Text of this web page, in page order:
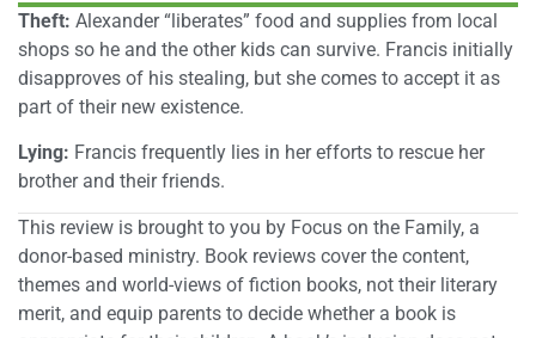
Theft: Alexander “liberates” food and supplies from local
shops so he and the other kids can survive. Francis initially
disapproves of his stealing, but she comes to accept it as
part of their new existence.
Lying: Francis frequently lies in her efforts to rescue her
brother and their friends.
This review is brought to you by Focus on the Family, a
donor-based ministry. Book reviews cover the content,
themes and world-views of fiction books, not their literary
merit, and equip parents to decide whether a book is